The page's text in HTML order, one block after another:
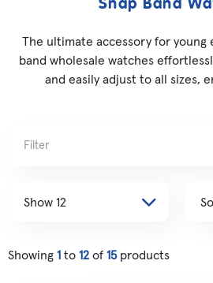
Snap Band
The ultimate accessory for young
band wholesale watches
and easily adjust to all sizes,
Filter
Showing 1 to 12 of 15products